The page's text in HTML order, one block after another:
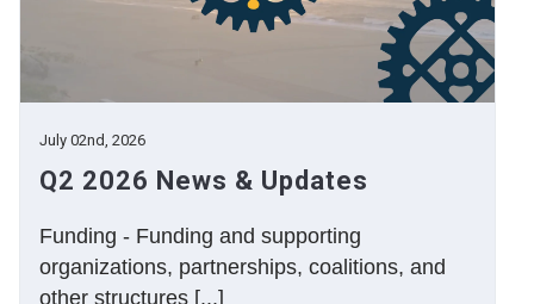
July 02nd, 2026
Q2 2026 News & Updates
Funding - Funding and supporting
organizations, partnerships, coalitions, and
other structures [...]